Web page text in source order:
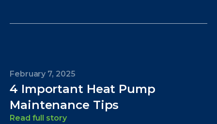
February 7, 2025
4 Important Heat Pump
Maintenance Tips
Read full story